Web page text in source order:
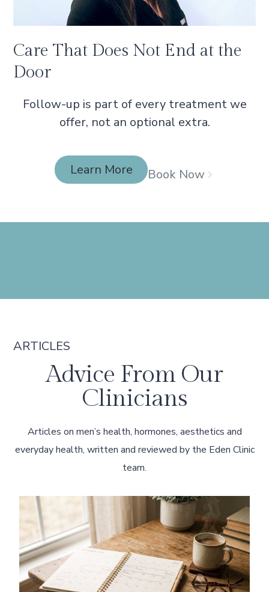
Care That Does Not End at the
Door
Follow-up is part of every treatment we
offer, not an optional extra.
Learn More
Learn More Book Now
ARTICLES
Advice From Our
Clinicians
Articles on men’s health, hormones, aesthetics and
everyday health, written and reviewed by the Eden Clinic
team.